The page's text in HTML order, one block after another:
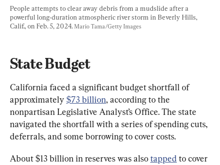
People attempts to clear away debris from a mudslide after a
powerful long-duration atmospheric river storm in Beverly Hills,
Calif., on Feb. 5, 2024. Mario Tama/Getty Images
State Budget
California faced a significant budget shortfall of
approximately $73 billion, according to the
nonpartisan Legislative Analyst’s Office. The state
navigated the shortfall with a series of spending cuts,
deferrals, and some borrowing to cover costs.
About $13 billion in reserves was also tapped to cover